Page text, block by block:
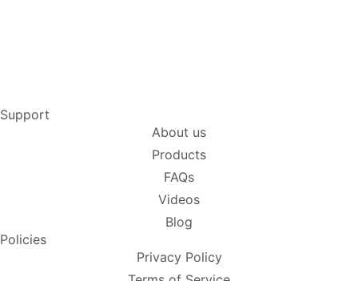
Support
About us
Products
FAQs
Videos
Blog
Policies
Privacy Policy